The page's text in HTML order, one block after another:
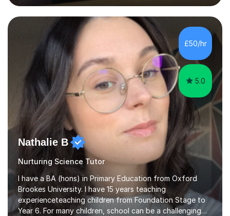
lessons. I have a Bachelors Degree in Biochemistry and
Genetics (University of Nottingham) and a Masters in
Cancer Cell and Molecular Biology (University of
Leicester), as well as A levels in Maths, Physics, Human
Biology, and Chemistry.Some of my key strengths: -
Efficient....
£50/hr
5.0
Nathalie B
Nurturing Science Tutor
I have a BA (hons) in Primary Education from Oxford
Brookes University. I have 15 years teaching
experienceteaching children from Foundation Stage to
Year 6. For many children, school can be a challenging